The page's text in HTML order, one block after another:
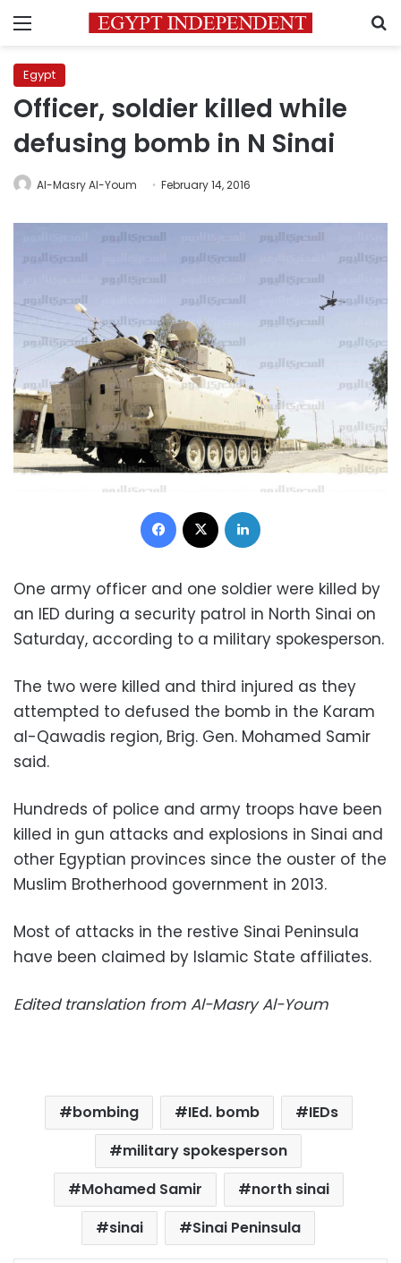
Menu
Egypt
Officer, soldier killed while
defusing bomb in N Sinai
Al-Masry Al-Youm February 14, 2016
Facebook
One army officer and one soldier were killed by
an IED during a security patrol in North Sinai on
Saturday, according to a military spokesperson.
The two were killed and third injured as they
attempted to defused the bomb in the Karam
al-Qawadis region, Brig. Gen. Mohamed Samir
said.
Hundreds of police and army troops have been
killed in gun attacks and explosions in Sinai and
other Egyptian provinces since the ouster of the
Muslim Brotherhood government in 2013.
Most of attacks in the restive Sinai Peninsula
have been claimed by Islamic State affiliates.
Edited translation from Al-Masry Al-Youm
bombing IEd. bomb
IEDs
military spokesperson
Mohamed Samir
north sinai
sinai
Sinai Peninsula